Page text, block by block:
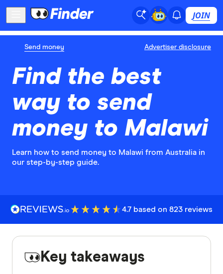
JOIN
Send money Advertiser disclosure
Find the best
way to send
money to Malawi
Learn how to send money to Malawi from Australia in
our step-by-step guide.
4.7 based on 823 reviews
Key takeaways